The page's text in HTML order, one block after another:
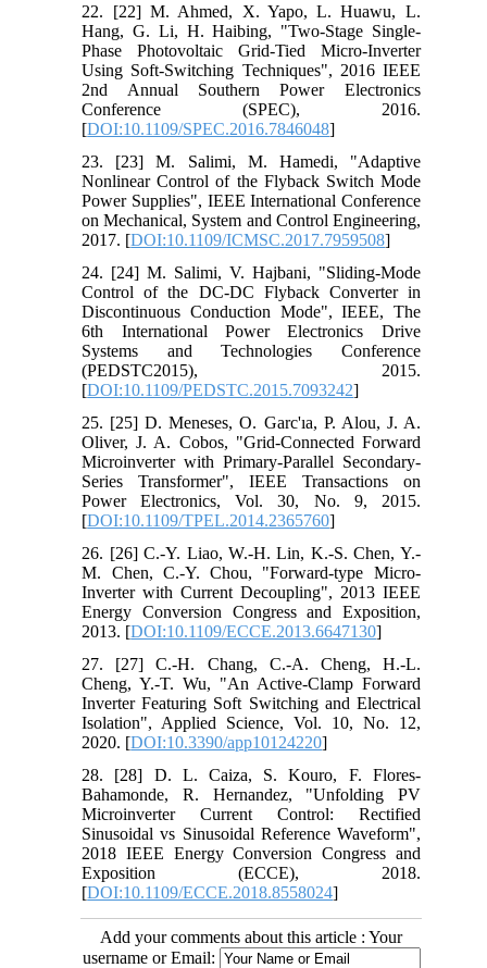
22. [22] M. Ahmed, X. Yapo, L. Huawu, L.
Hang, G. Li, H. Haibing, "Two-Stage Single-
Phase Photovoltaic Grid-Tied Micro-Inverter
Using Soft-Switching Techniques", 2016 IEEE
2nd Annual Southern Power Electronics
Conference (SPEC), 2016.
[DOI:10.1109/SPEC.2016.7846048]
23. [23] M. Salimi, M. Hamedi, "Adaptive
Nonlinear Control of the Flyback Switch Mode
Power Supplies", IEEE International Conference
on Mechanical, System and Control Engineering,
2017. [DOI:10.1109/ICMSC.2017.7959508]
24. [24] M. Salimi, V. Hajbani, "Sliding-Mode
Control of the DC-DC Flyback Converter in
Discontinuous Conduction Mode", IEEE, The
6th International Power Electronics Drive
Systems and Technologies Conference
(PEDSTC2015), 2015.
[DOI:10.1109/PEDSTC.2015.7093242]
25. [25] D. Meneses, O. Garc'ıa, P. Alou, J. A.
Oliver, J. A. Cobos, "Grid-Connected Forward
Microinverter with Primary-Parallel Secondary-
Series Transformer", IEEE Transactions on
Power Electronics, Vol. 30, No. 9, 2015.
[DOI:10.1109/TPEL.2014.2365760]
26. [26] C.-Y. Liao, W.-H. Lin, K.-S. Chen, Y.-
M. Chen, C.-Y. Chou, "Forward-type Micro-
Inverter with Current Decoupling", 2013 IEEE
Energy Conversion Congress and Exposition,
2013. [DOI:10.1109/ECCE.2013.6647130]
27. [27] C.-H. Chang, C.-A. Cheng, H.-L.
Cheng, Y.-T. Wu, "An Active-Clamp Forward
Inverter Featuring Soft Switching and Electrical
Isolation", Applied Science, Vol. 10, No. 12,
2020. [DOI:10.3390/app10124220]
28. [28] D. L. Caiza, S. Kouro, F. Flores-
Bahamonde, R. Hernandez, "Unfolding PV
Microinverter Current Control: Rectified
Sinusoidal vs Sinusoidal Reference Waveform",
2018 IEEE Energy Conversion Congress and
Exposition (ECCE), 2018.
[DOI:10.1109/ECCE.2018.8558024]
Add your comments about this article : Your
username or Email: